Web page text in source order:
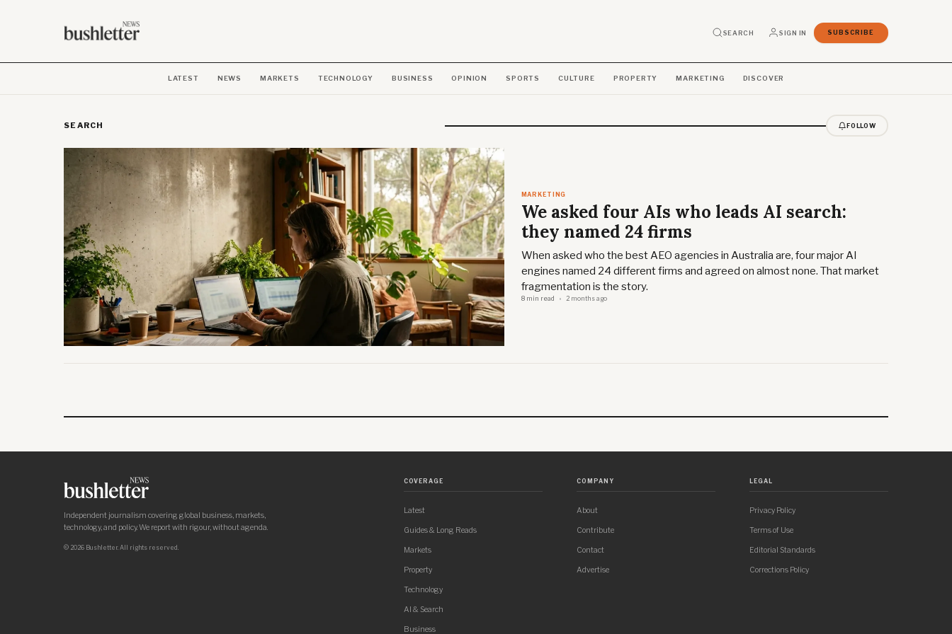
SEARCH SIGN IN SUBSCRIBE
LATEST NEWS MARKETS TECHNOLOGY BUSINESS OPINION SPORTS CULTURE PROPERTY MARKETING DISCOVER
SEARCH FOLLOW
MARKETING
We asked four AIs who leads AI search:
they named 24 firms
When asked who the best AEO agencies in Australia are, four major AI
engines named 24 different firms and agreed on almost none. That market
fragmentation is the story.
8 min read 2 months ago
Independent journalism covering global business, markets,
technology, and policy. We report with rigour, without agenda.
© 2026 Bushletter. All rights reserved.
COVERAGE
Latest
Guides & Long Reads
Markets
Property
Technology
AI & Search
Business
COMPANY
About
Contribute
Contact
Advertise
LEGAL
Privacy Policy
Terms of Use
Editorial Standards
Corrections Policy